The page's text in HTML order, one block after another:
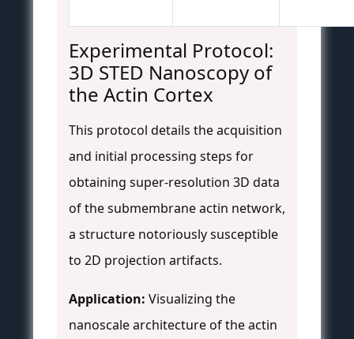
Experimental Protocol:
3D STED Nanoscopy of
the Actin Cortex
This protocol details the acquisition
and initial processing steps for
obtaining super-resolution 3D data
of the submembrane actin network,
a structure notoriously susceptible
to 2D projection artifacts.
Application: Visualizing the
nanoscale architecture of the actin